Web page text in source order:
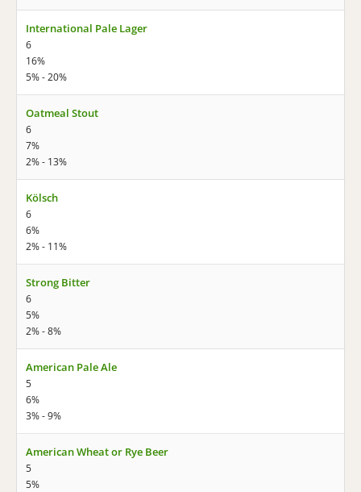
International Pale Lager
6
16%
5% - 20%
Oatmeal Stout
6
7%
2% - 13%
Kölsch
6
6%
2% - 11%
Strong Bitter
6
5%
2% - 8%
American Pale Ale
5
6%
3% - 9%
American Wheat or Rye Beer
5
5%